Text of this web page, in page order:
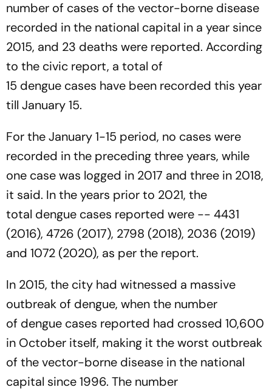
number of cases of the vector-borne disease
recorded in the national capital in a year since
2015, and 23 deaths were reported. According
to the civic report, a total of
15 dengue cases have been recorded this year
till January 15.
For the January 1-15 period, no cases were
recorded in the preceding three years, while
one case was logged in 2017 and three in 2018,
it said. In the years prior to 2021, the
total dengue cases reported were -- 4431
(2016), 4726 (2017), 2798 (2018), 2036 (2019)
and 1072 (2020), as per the report.
In 2015, the city had witnessed a massive
outbreak of dengue, when the number
of dengue cases reported had crossed 10,600
in October itself, making it the worst outbreak
of the vector-borne disease in the national
capital since 1996. The number